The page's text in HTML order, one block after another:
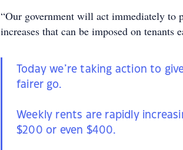
“Our government will act immediately to
increases that can be imposed on tenants
Today we’re taking action to
fairer go.
Weekly rents are rapidly
$200 or even $400.